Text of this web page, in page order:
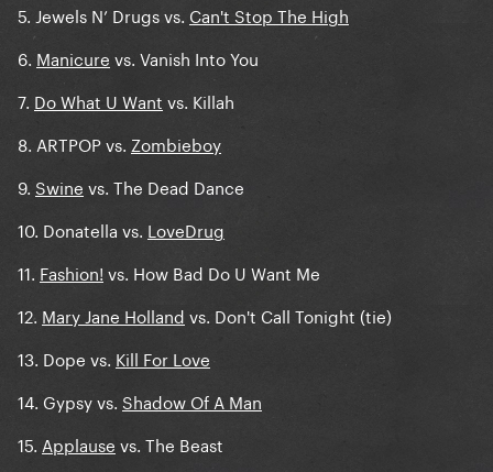
5. Jewels N’ Drugs vs. Can't Stop The High
6. Manicure vs. Vanish Into You
7. Do What U Want vs. Killah
8. ARTPOP vs. Zombieboy
9. Swine vs. The Dead Dance
10. Donatella vs. LoveDrug
11. Fashion! vs. How Bad Do U Want Me
12. Mary Jane Holland vs. Don't Call Tonight (tie)
13. Dope vs. Kill For Love
14. Gypsy vs. Shadow Of A Man
15. Applause vs. The Beast